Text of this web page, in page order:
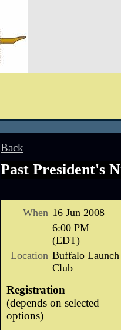
Back
Past President's
When 16 Jun 2008
6:00 PM
(EDT)
Location Buffalo Launch
Club
Registration
(depends on selected
options)